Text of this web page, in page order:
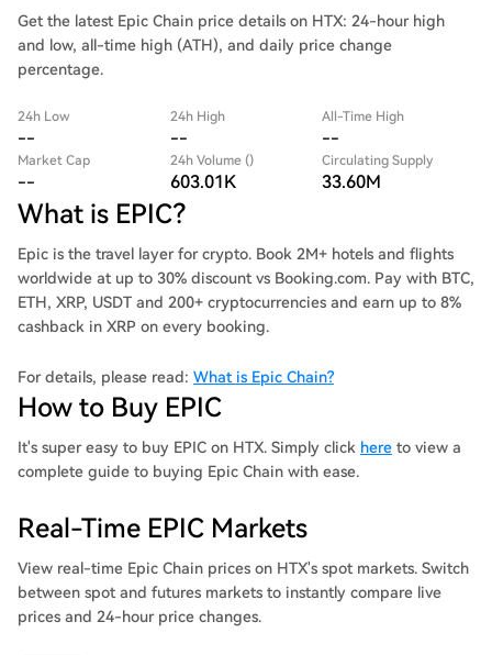
Get the latest Epic Chain price details on HTX: 24-hour high
and low, all-time high (ATH), and daily price change
percentage.
24h Low
--
24h High
--
All-Time High
--
Market Cap
--
24h Volume ()
603.01K
Circulating Supply
33.60M
What is EPIC?
Epic is the travel layer for crypto. Book 2M+ hotels and flights
worldwide at up to 30% discount vs Booking.com. Pay with BTC,
ETH, XRP, USDT and 200+ cryptocurrencies and earn up to 8%
cashback in XRP on every booking.
For details, please read: What is Epic Chain?
How to Buy EPIC
It's super easy to buy EPIC on HTX. Simply click here to view a
complete guide to buying Epic Chain with ease.
Real-Time EPIC Markets
View real-time Epic Chain prices on HTX's spot markets. Switch
between spot and futures markets to instantly compare live
prices and 24-hour price changes.